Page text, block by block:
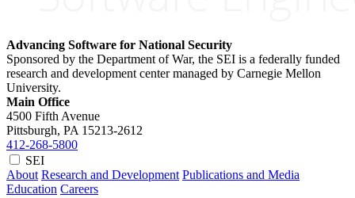
Advancing Software for National Security
Sponsored by the Department of War, the SEI is a federally funded
research and development center managed by Carnegie Mellon
University.
Main Office
4500 Fifth Avenue
Pittsburgh, PA 15213-2612
412-268-5800
SEI
About Research and Development Publications and Media
Education Careers